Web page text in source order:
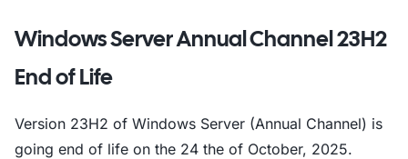
Windows Server Annual Channel 23H2
End of Life
Version 23H2 of Windows Server (Annual Channel) is
going end of life on the 24 the of October, 2025.